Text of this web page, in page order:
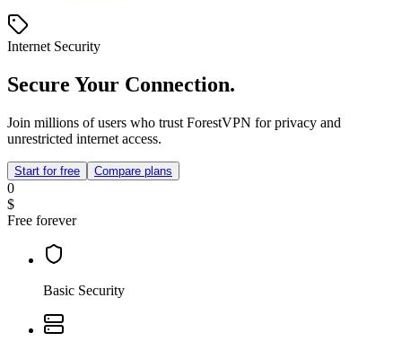
Internet Security
Secure Your Connection.
Join millions of users who trust ForestVPN for privacy and
unrestricted internet access.
Start for free Compare plans
0
$
Free forever
Basic Security